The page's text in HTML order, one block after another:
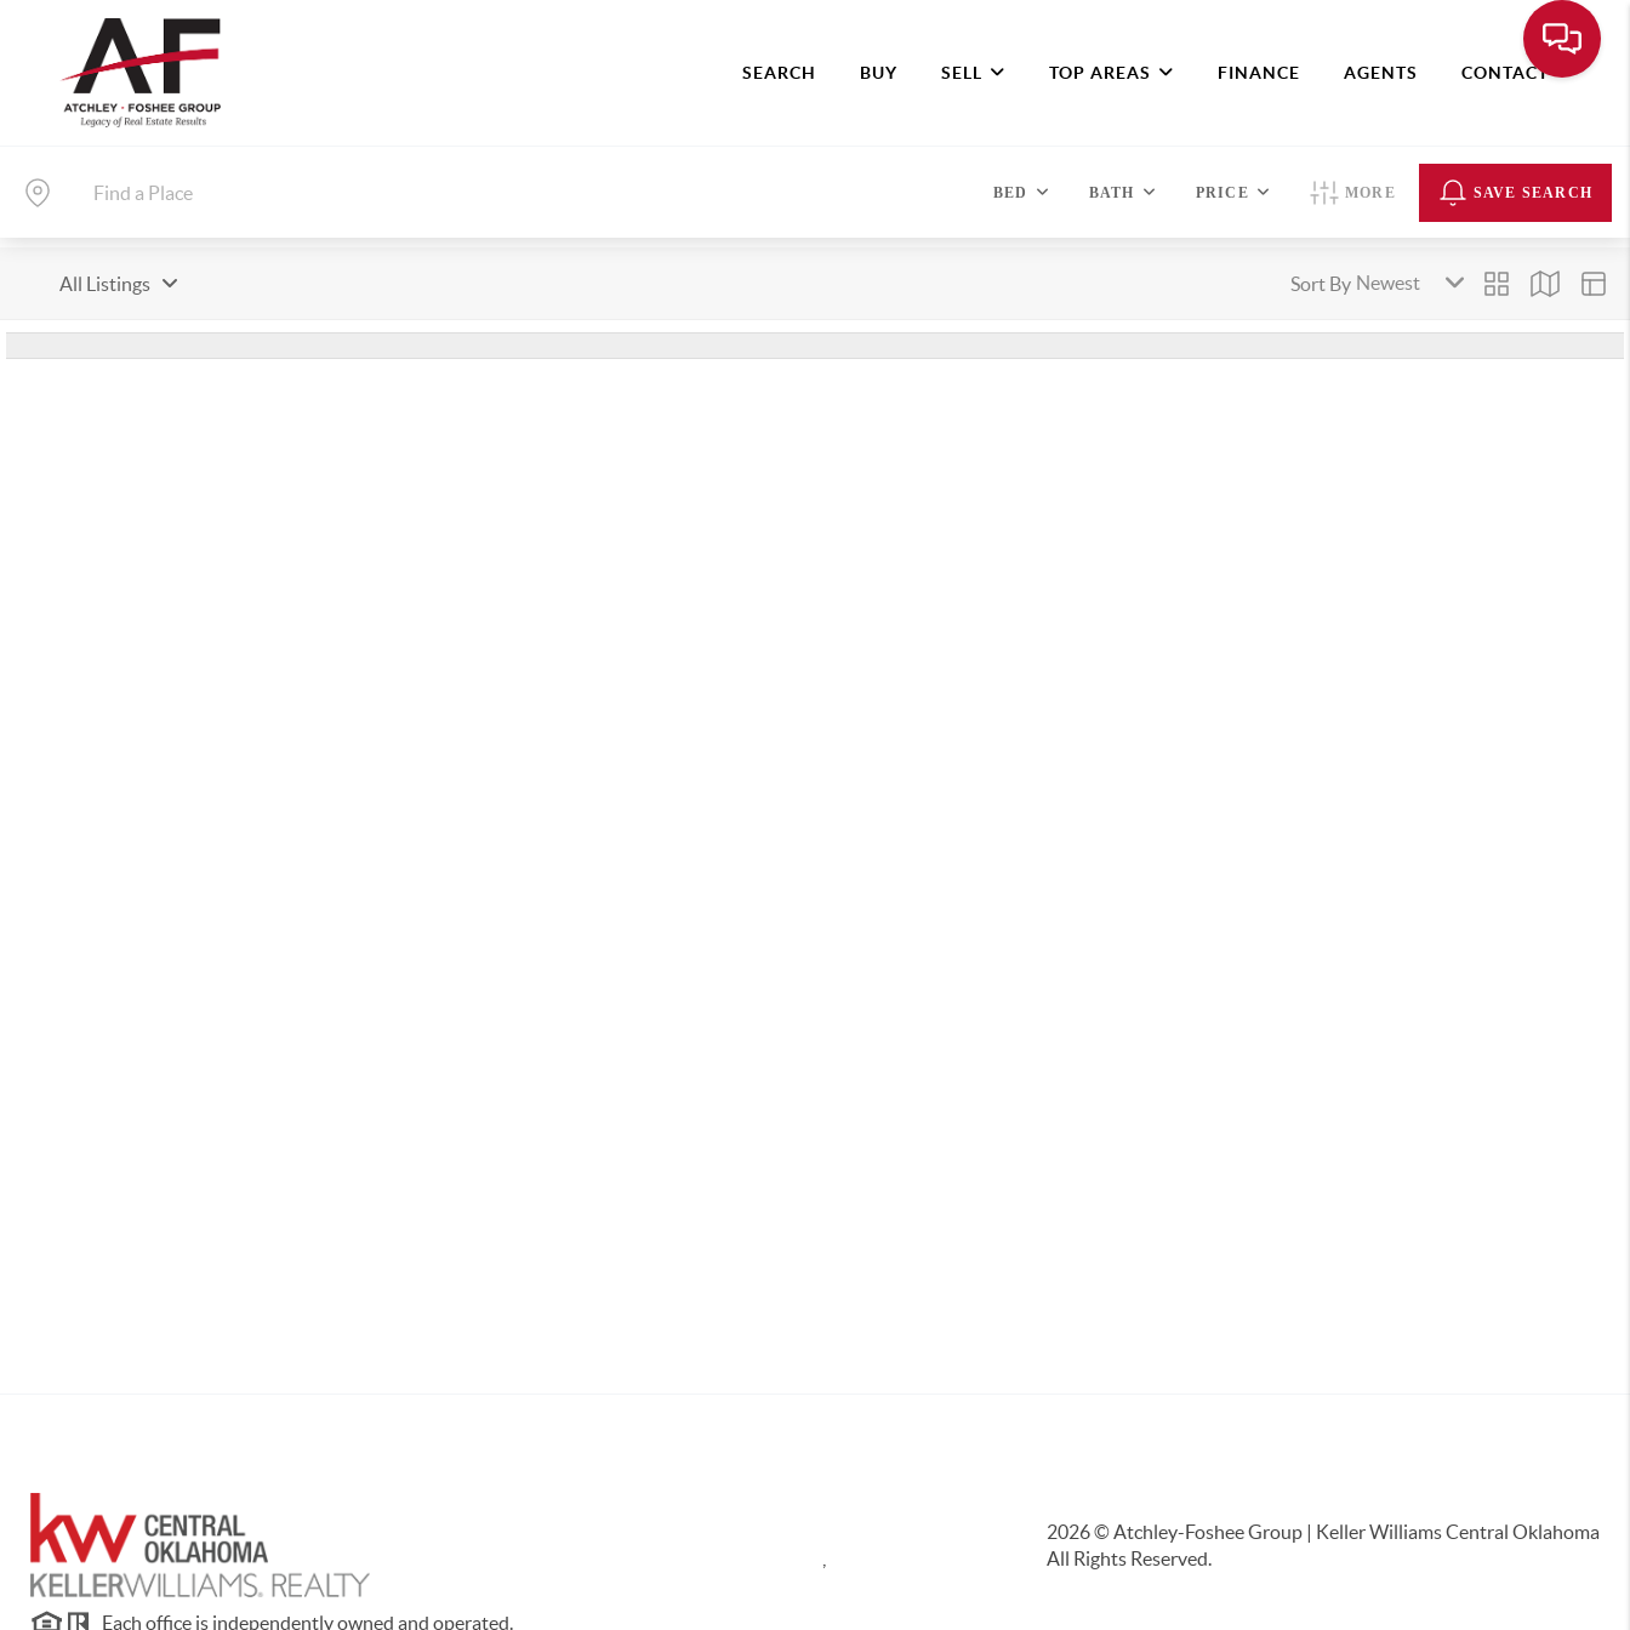
SEARCH BUY SELL TOP AREAS FINANCE AGENTS CONTACT
BED BATH PRICE MORE SAVE SEARCH
All Listings Sort By
2026© Atchley-Foshee Group | Keller Williams Central Oklahoma
All Rights Reserved.
Each office is independently owned and operated.